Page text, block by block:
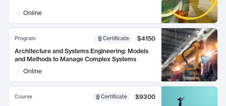
Online
Program Certificate
$4150
Architecture and Systems Engineering: Models
and Methods to Manage Complex Systems
Online
Course Certificate
$9300